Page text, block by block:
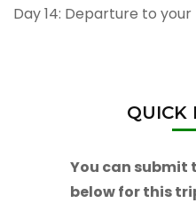
Day 14: Departure to
QUICK
You can submit
below for this